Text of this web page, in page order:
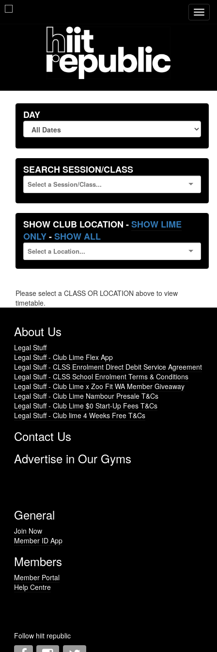
DAY
SEARCH SESSION/CLASS
SHOW CLUB LOCATION -SHOW LIME
ONLY-SHOW ALL
Please select a CLASS OR LOCATION above to view
timetable.
About Us
Legal Stuff
Legal Stuff - Club Lime Flex App
Legal Stuff - CLSS Enrolment Direct Debit Service Agreement
Legal Stuff - CLSS School Enrolment Terms & Conditions
Legal Stuff - Club Lime x Zoo Fit WA Member Giveaway
Legal Stuff - Club Lime Nambour Presale T&Cs
Legal Stuff - Club Lime $0 Start-Up Fees T&Cs
Legal Stuff - Club lime 4 Weeks Free T&Cs
Contact Us
Advertise in Our Gyms
General
Join Now
Member ID App
Members
Member Portal
Help Centre
Follow hiit republic